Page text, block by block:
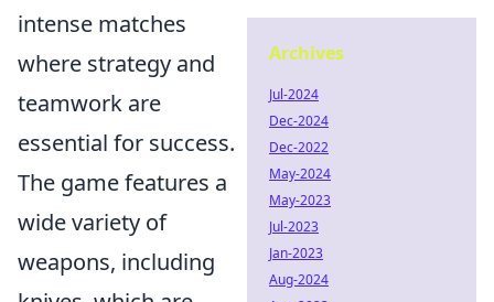
intense matches
where strategy and
teamwork are
essential for success.
The game features a
wide variety of
weapons, including
Archives
Jul-2024
Dec-2024
Dec-2022
May-2024
May-2023
Jul-2023
Jan-2023
Aug-2024